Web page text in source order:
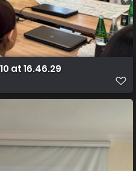
at 16.46.29